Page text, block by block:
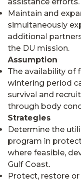
Maintain and
simultaneously
additional
the DU mission.
Assumption
The availability of
wintering period
survival and
through body
Strategies
Determine the
program in
where feasible,
Gulf Coast.
Protect, restore